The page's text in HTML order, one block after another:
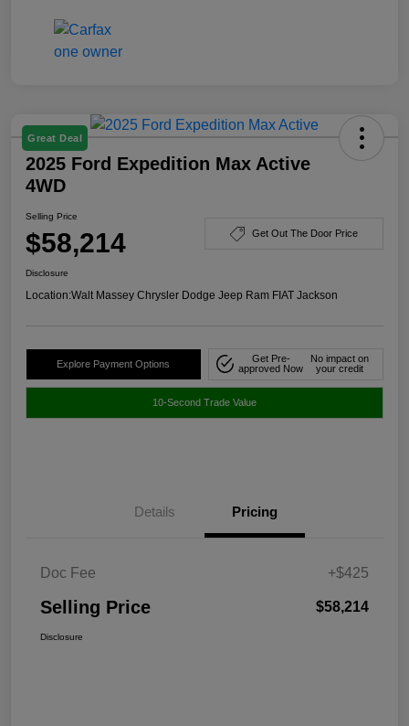
Great Deal
2025 Ford Expedition Max Active
4WD
Selling Price
$58,214 Get Out The Door Price
Disclosure
Location:Walt Massey Chrysler Dodge Jeep Ram FIAT Jackson
Explore Payment Options
Get Pre-
approved Now
No impact on
your credit
10-Second Trade Value
Details Pricing
Doc Fee +$425
Selling Price $58,214
Disclosure